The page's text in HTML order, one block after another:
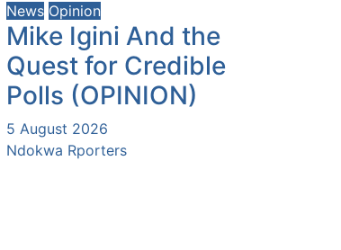
News Opinion
Mike Igini And the
Quest for Credible
Polls (OPINION)
5 August 2026
Ndokwa Rporters